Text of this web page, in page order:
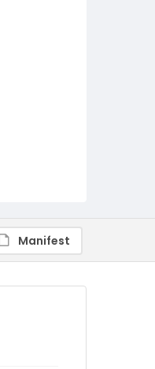
Manifest